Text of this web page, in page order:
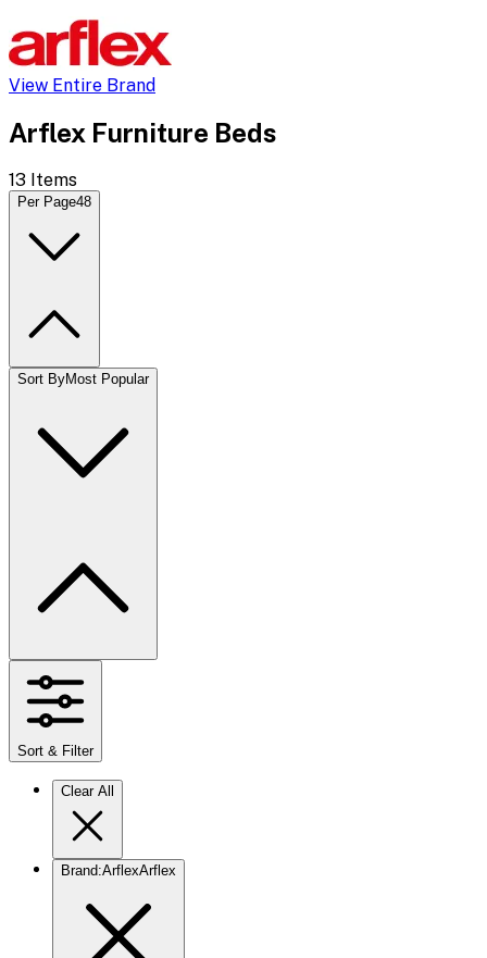
View Entire Brand
Arflex Furniture Beds
13 Items
Per Page48
Sort ByMost Popular
Sort & Filter
Clear All
Brand:ArflexArflex